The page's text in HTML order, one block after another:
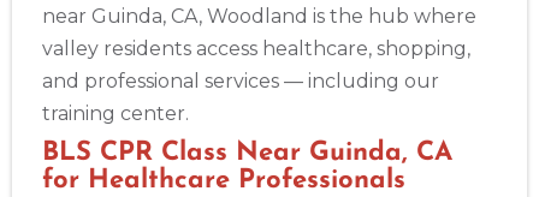
near Guinda, CA, Woodland is the hub where
valley residents access healthcare, shopping,
and professional services — including our
training center.
BLS CPR Class Near Guinda, CA
for Healthcare Professionals